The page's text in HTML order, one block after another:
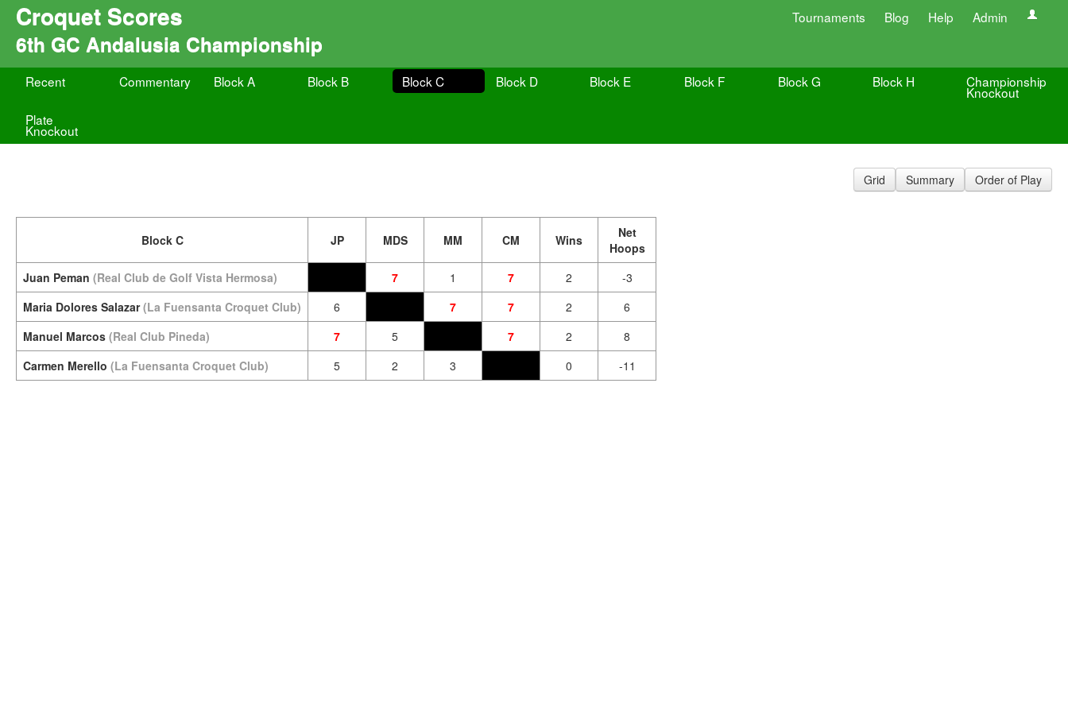
Croquet Scores Tournaments Blog Help Admin
6th GC Andalusia Championship
Recent Commentary Block A Block B Block C Block D Block E Block F Block G Block H Championship
Knockout
Plate
Knockout
Grid Summary Order of Play
Block C JP MDS MM CM Wins
Net
Hoops
Juan Peman (Real Club de Golf Vista Hermosa) 7 1 7 2
-3
Maria Dolores Salazar (La Fuensanta Croquet Club) 6 7 7 2
6
Manuel Marcos (Real Club Pineda) 7 5 7 2
8
Carmen Merello (La Fuensanta Croquet Club) 5 2 3 0 -11